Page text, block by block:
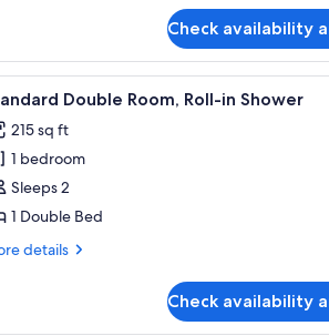
Check availability
6 Double Room, Roll-in Shower
215 sq ft
1 bedroom
Sleeps 2
1 Double Bed
details
Check availability